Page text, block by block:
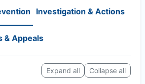
Investigation & Actions
& Appeals
Expand all Collapse all